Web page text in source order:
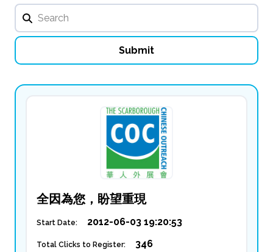
全因為您，盼望重現
Start Date: 2012-06-03 19:20:53
Total Clicks to Register: 346